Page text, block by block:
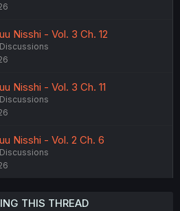
Nisshi - Vol. 3 Ch. 12
Nisshi - Vol. 3 Ch. 11
Nisshi - Vol. 2 Ch. 6
THIS THREAD